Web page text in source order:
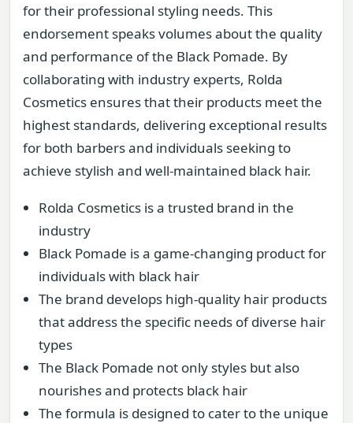
for their professional styling needs. This
endorsement speaks volumes about the quality
and performance of the Black Pomade. By
collaborating with industry experts, Rolda
Cosmetics ensures that their products meet the
highest standards, delivering exceptional results
for both barbers and individuals seeking to
achieve stylish and well-maintained black hair.
Rolda Cosmetics is a trusted brand in the
industry
Black Pomade is a game-changing product for
individuals with black hair
The brand develops high-quality hair products
that address the specific needs of diverse hair
types
The Black Pomade not only styles but also
nourishes and protects black hair
The formula is designed to cater to the unique